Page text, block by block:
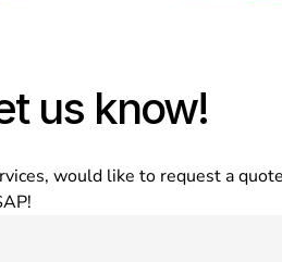
us know!
would like to request a